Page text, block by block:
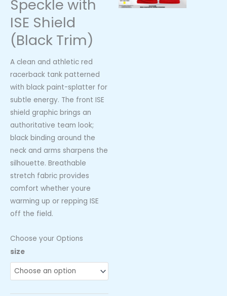
Speckle with
ISE Shield
(Black Trim)
A clean and athletic red
racerback tank patterned
with black paint-splatter for
subtle energy. The front ISE
shield graphic brings an
authoritative team look;
black binding around the
neck and arms sharpens the
silhouette. Breathable
stretch fabric provides
comfort whether youre
warming up or repping ISE
off the field.
Choose your Options
size
ISE
Womens
Tank